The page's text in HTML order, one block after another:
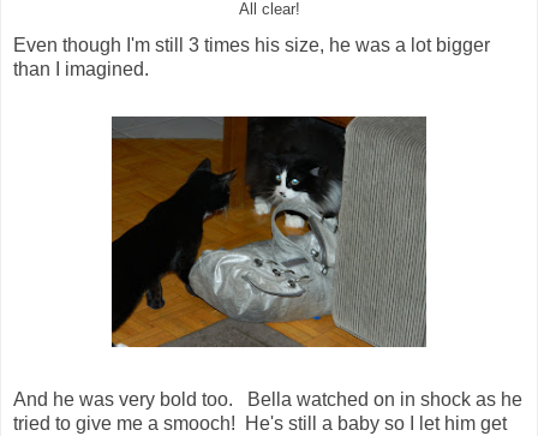
All clear!
Even though I'm still 3 times his size, he was a lot bigger
than I imagined.
And he was very bold too. Bella watched on in shock as he
tried to give me a smooch! He's still a baby so I let him get